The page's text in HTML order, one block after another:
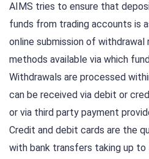
AIMS tries to ensure that
funds from trading accounts is
online submission of withdrawal
methods available via which
Withdrawals are processed
can be received via debit or
or via third party payment
Credit and debit cards are the
with bank transfers taking up to